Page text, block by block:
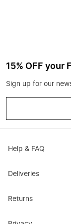
15% OFF your
Sign up for our
Help & FAQ
Deliveries
Returns